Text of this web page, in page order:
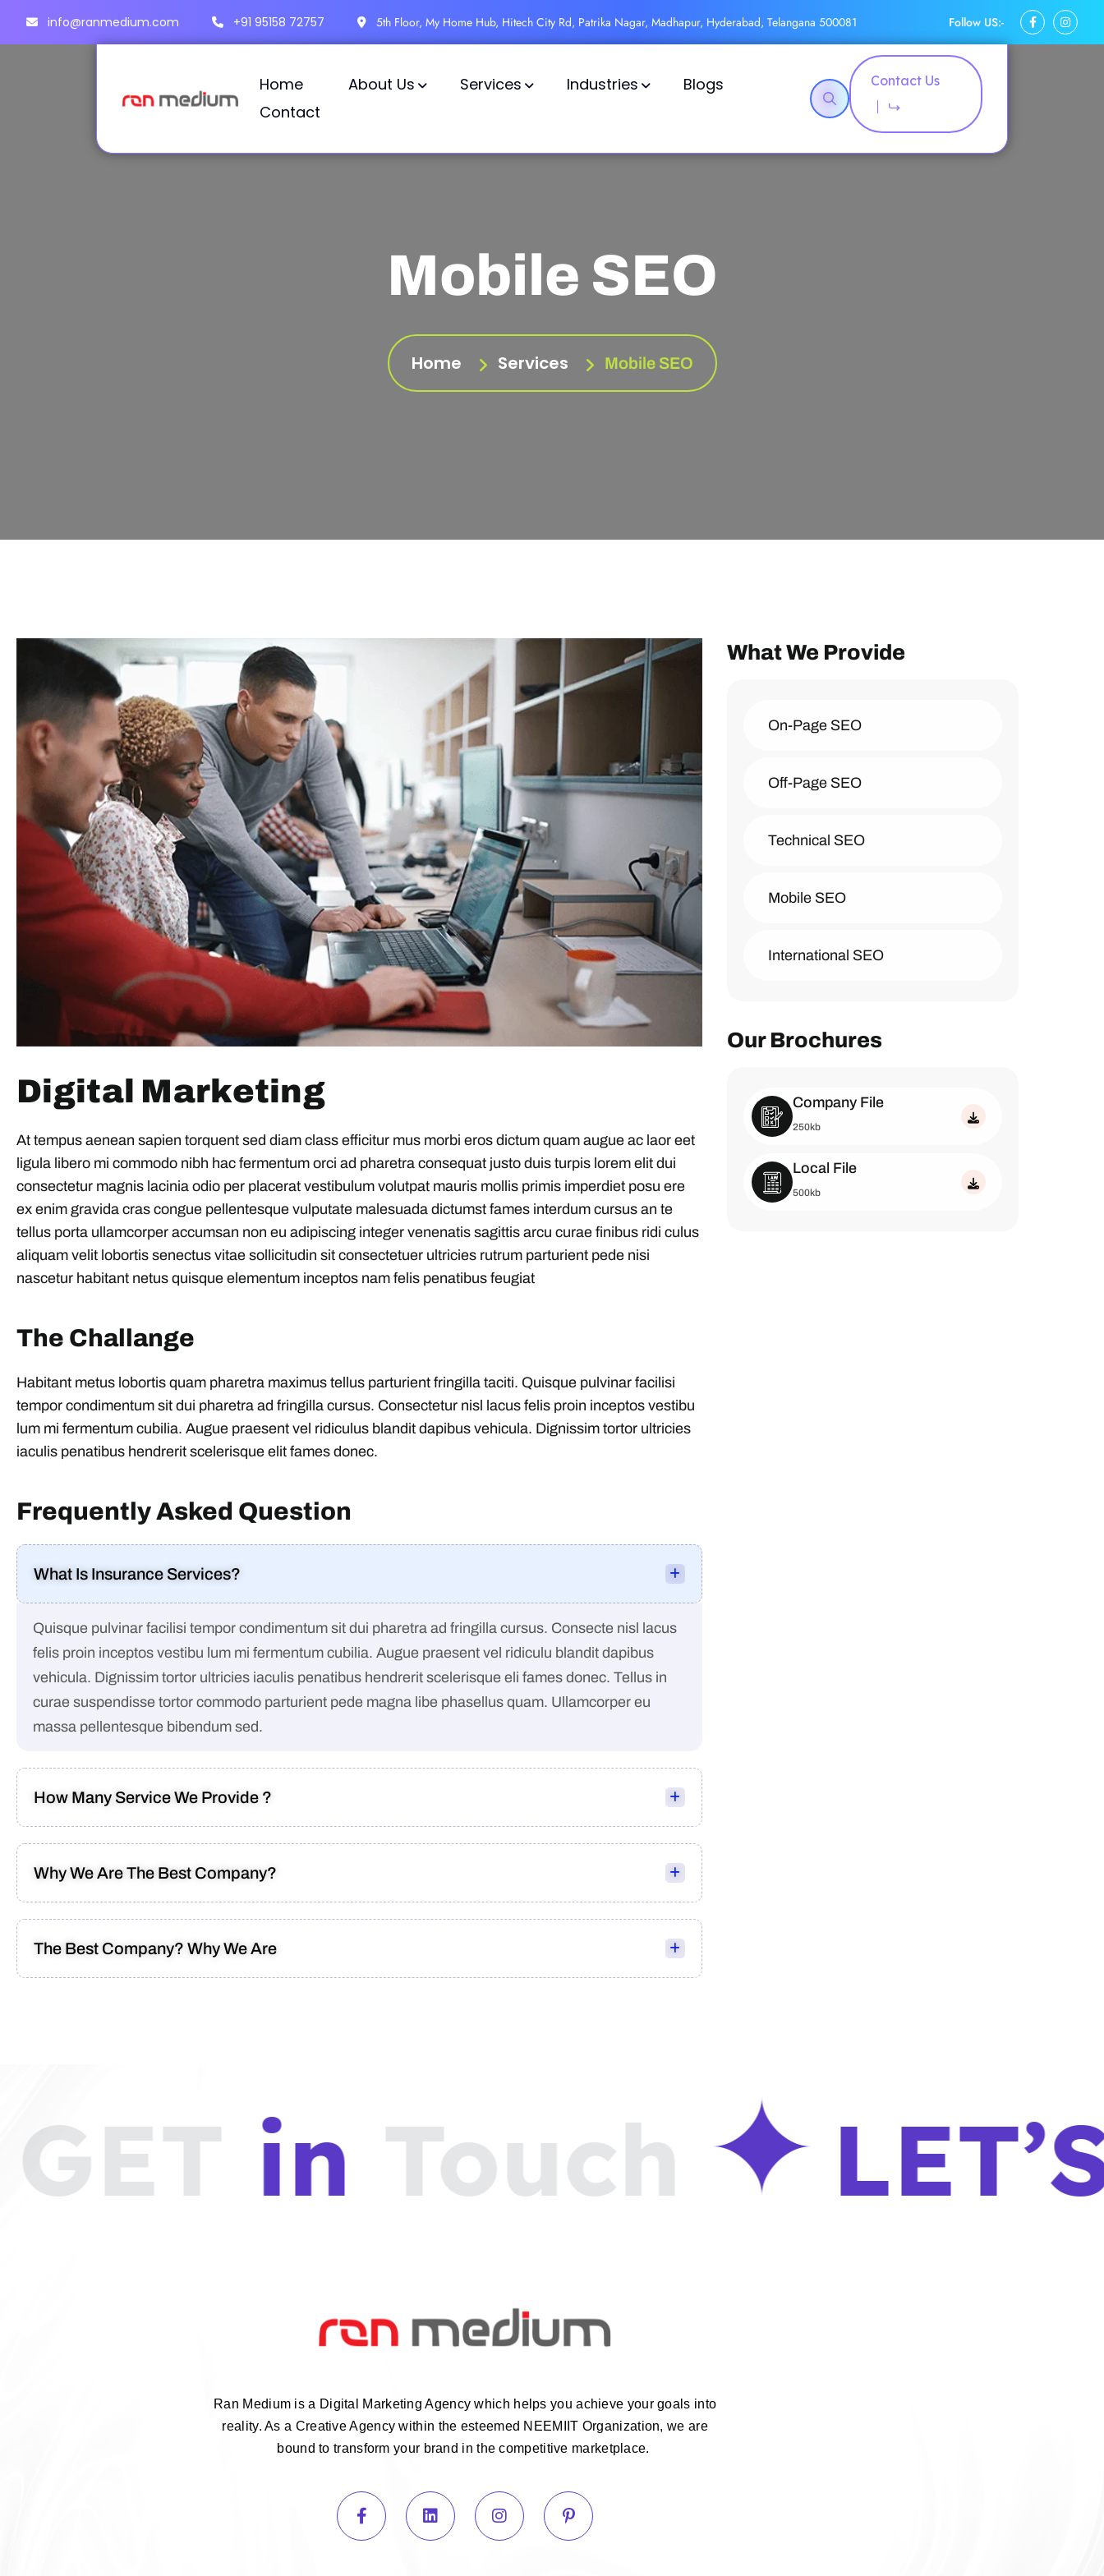
info@ranmedium.com +91 95158 72757 5th Floor, My Home Hub, Hitech City Rd, Patrika Nagar, Madhapur, Hyderabad, Telangana 500081 Follow US:-
Home About Us Services Industries
Blogs
Contact
Contact Us
Mobile SEO
Home Services Mobile SEO
Digital Marketing
At tempus aenean sapien torquent sed diam class efficitur mus morbi eros dictum quam augue ac laor eet
ligula libero mi commodo nibh hac fermentum orci ad pharetra consequat justo duis turpis lorem elit dui
consectetur magnis lacinia odio per placerat vestibulum volutpat mauris mollis primis imperdiet posu ere
ex enim gravida cras congue pellentesque vulputate malesuada dictumst fames interdum cursus an te
tellus porta ullamcorper accumsan non eu adipiscing integer venenatis sagittis arcu curae finibus ridi culus
aliquam velit lobortis senectus vitae sollicitudin sit consectetuer ultricies rutrum parturient pede nisi
nascetur habitant netus quisque elementum inceptos nam felis penatibus feugiat
The Challange
Habitant metus lobortis quam pharetra maximus tellus parturient fringilla taciti. Quisque pulvinar facilisi
tempor condimentum sit dui pharetra ad fringilla cursus. Consectetur nisl lacus felis proin inceptos vestibu
lum mi fermentum cubilia. Augue praesent vel ridiculus blandit dapibus vehicula. Dignissim tortor ultricies
iaculis penatibus hendrerit scelerisque elit fames donec.
Frequently Asked Question
What Is Insurance Services?
Quisque pulvinar facilisi tempor condimentum sit dui pharetra ad fringilla cursus. Consecte nisl lacus
felis proin inceptos vestibu lum mi fermentum cubilia. Augue praesent vel ridiculu blandit dapibus
vehicula. Dignissim tortor ultricies iaculis penatibus hendrerit scelerisque eli fames donec. Tellus in
curae suspendisse tortor commodo parturient pede magna libe phasellus quam. Ullamcorper eu
massa pellentesque bibendum sed.
How Many Service We Provide ?
Why We Are The Best Company?
The Best Company? Why We Are
What We Provide
On-Page SEO
Off-Page SEO
Technical SEO
Mobile SEO
International SEO
Our Brochures
Company File
250kb
Local File
500kb
inTouch LET’S
Ran Medium is a Digital Marketing Agency which helps you achieve your goals into
reality. As a Creative Agency within the esteemed NEEMIIT Organization, we are
bound to transform your brand in the competitive marketplace.